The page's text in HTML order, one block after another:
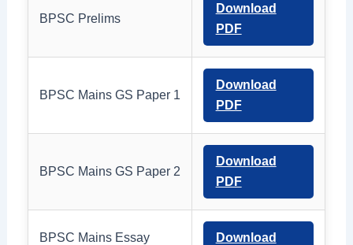
BPSC Prelims
Download
PDF
BPSC Mains GS Paper 1
Download
PDF
BPSC Mains GS Paper 2
Download
PDF
BPSC Mains Essay
Download